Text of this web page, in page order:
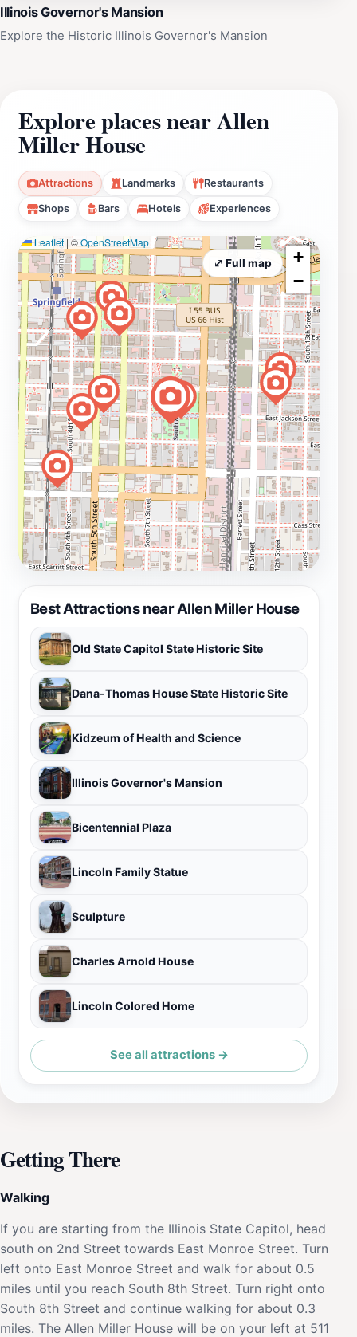
Illinois Governor's Mansion
Explore the Historic Illinois Governor's Mansion
Explore places near Allen
Miller House
Attractions Landmarks Restaurants
Shops Bars Hotels Experiences
Best Attractions near Allen Miller House
Old State Capitol State Historic Site
Dana-Thomas House State Historic Site
Kidzeum of Health and Science
Illinois Governor's Mansion
Bicentennial Plaza
Lincoln Family Statue
Sculpture
Charles Arnold House
Lincoln Colored Home
See all attractions →
Leaflet | ©OpenStreetMap
+
−
⤢ Full map
Getting There
Walking
If you are starting from the Illinois State Capitol, head
south on 2nd Street towards East Monroe Street. Turn
left onto East Monroe Street and walk for about 0.5
miles until you reach South 8th Street. Turn right onto
South 8th Street and continue walking for about 0.3
miles. The Allen Miller House will be on your left at 511